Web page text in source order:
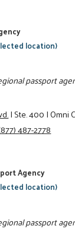
location)
passport
|Ste. 400|Omni
487-2778
Agency
location)
passport